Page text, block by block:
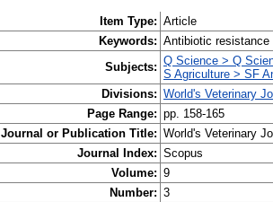
Item Type: Article
Keywords: Antibiotic resistance
Subjects: Q Science > Q
S Agriculture > SF
Divisions: World's Veterinary
Page Range: pp. 158-165
Journal or Publication Title: World's Veterinary
Journal Index: Scopus
Volume: 9
Number: 3